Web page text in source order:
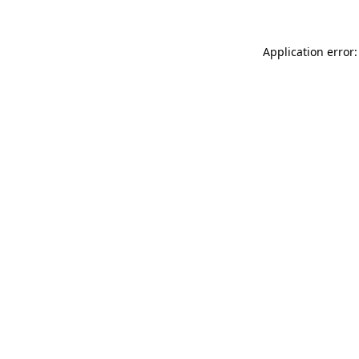
Application